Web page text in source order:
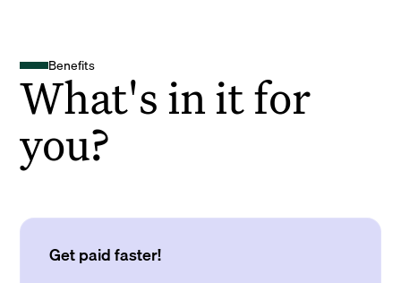
Benefits
What's in it for
you?
Get paid faster!